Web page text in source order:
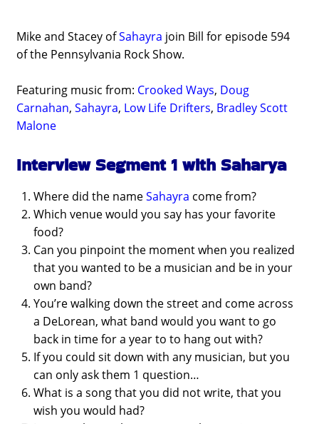
Mike and Stacey ofSahayra join Bill for episode 594
of the Pennsylvania Rock Show.
Featuring music from: Crooked Ways, Doug
Carnahan,Sahayra, Low Life Drifters, Bradley Scott
Malone
Interview Segment 1 with Saharya
Where did the nameSahayra come from?
Which venue would you say has your favorite
food?
Can you pinpoint the moment when you realized
that you wanted to be a musician and be in your
own band?
You’re walking down the street and come across
a DeLorean, what band would you want to go
back in time for a year to to hang out with?
If you could sit down with any musician, but you
can only ask them 1 question…
What is a song that you did not write, that you
wish you would had?